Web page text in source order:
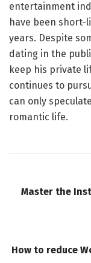
entertainment
have been short-
years. Despite
dating in the
keep his private
continues to
can only
romantic life.
Master the
How to reduce